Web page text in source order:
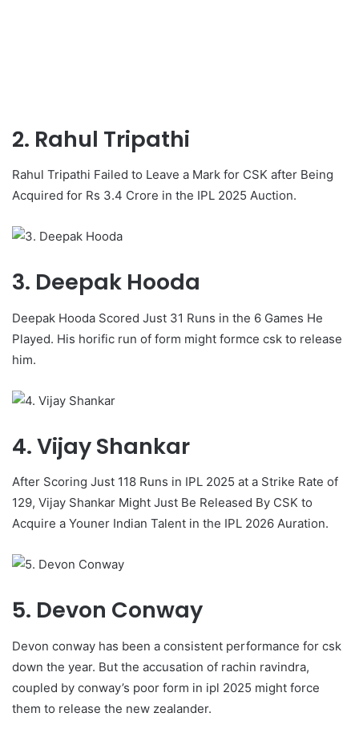
2. Rahul Tripathi
Rahul Tripathi Failed to Leave a Mark for CSK after Being
Acquired for Rs 3.4 Crore in the IPL 2025 Auction.
3. Deepak Hooda
Deepak Hooda Scored Just 31 Runs in the 6 Games He
Played. His horific run of form might formce csk to release
him.
4. Vijay Shankar
After Scoring Just 118 Runs in IPL 2025 at a Strike Rate of
129, Vijay Shankar Might Just Be Released By CSK to
Acquire a Youner Indian Talent in the IPL 2026 Auration.
5. Devon Conway
Devon conway has been a consistent performance for csk
down the year. But the accusation of rachin ravindra,
coupled by conway’s poor form in ipl 2025 might force
them to release the new zealander.